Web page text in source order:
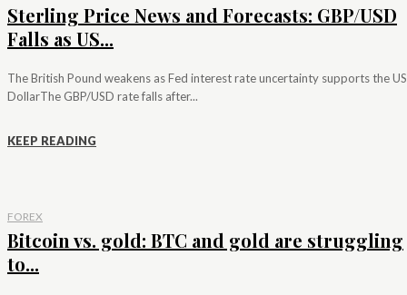
Sterling Price News and Forecasts: GBP/USD
Falls as US...
The British Pound weakens as Fed interest rate uncertainty supports the US
DollarThe GBP/USD rate falls after...
KEEP READING
FOREX
Bitcoin vs. gold: BTC and gold are struggling
to...